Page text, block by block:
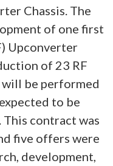
Chassis. The
of one first
Upconverter
of 23 RF
be performed
to be
This contract was
five offers were
development,